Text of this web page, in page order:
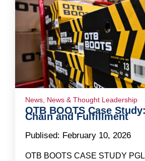
News, News & Thought Leadership
OTB BOOTS Case
Chain and Fulfillment
Publised: February 10, 2026
OTB BOOTS CASE STUDY